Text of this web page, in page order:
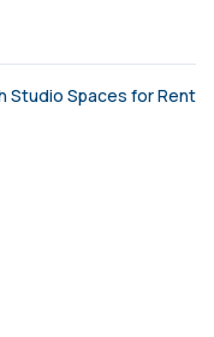
Studio Spaces for Rent